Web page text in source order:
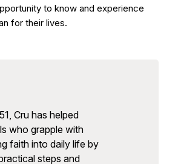
to know and experience
for their lives.
Cru has helped
who grapple with
faith into daily life by
steps and